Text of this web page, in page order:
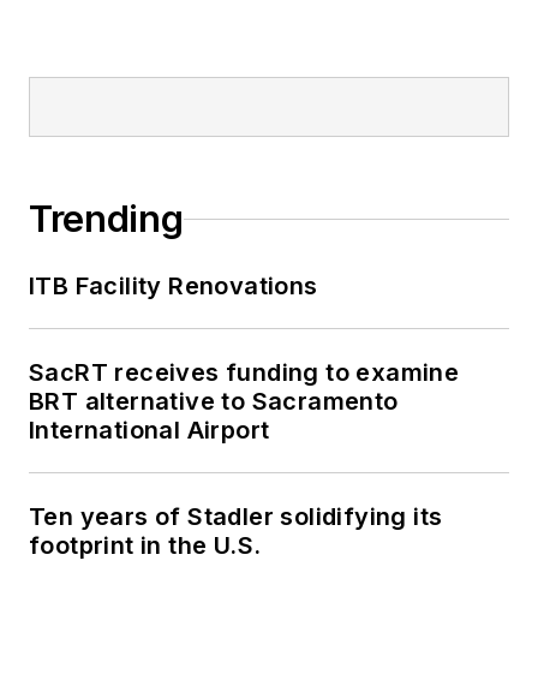
through her individual
She is an active
member of the
American Public
Transportation
Association's
Committee and
served 14 years as a
Trending
ITB Facility Renovations
SacRT receives funding to examine
BRT alternative to Sacramento
International Airport
Ten years of Stadler solidifying its
footprint in the U.S.